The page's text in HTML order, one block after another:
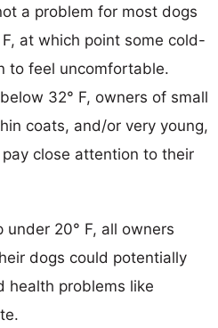
a problem for most dogs
at which point some cold-
to feel uncomfortable.
32° F, owners of small
coats, and/or very young,
close attention to their
20° F, all owners
dogs could potentially
health problems like